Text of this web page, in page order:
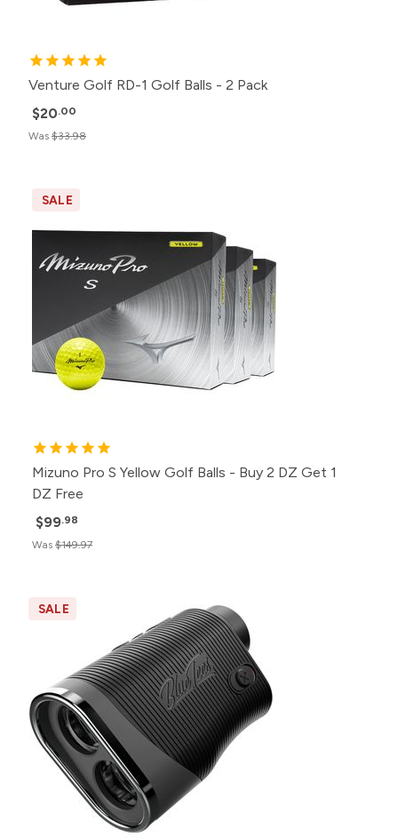
Venture Golf RD-1 Golf Balls - 2 Pack
$20.00
Was $33.98
SALE
Mizuno Pro S Yellow Golf Balls - Buy 2 DZ Get 1
DZ Free
$99.98
Was $149.97
SALE